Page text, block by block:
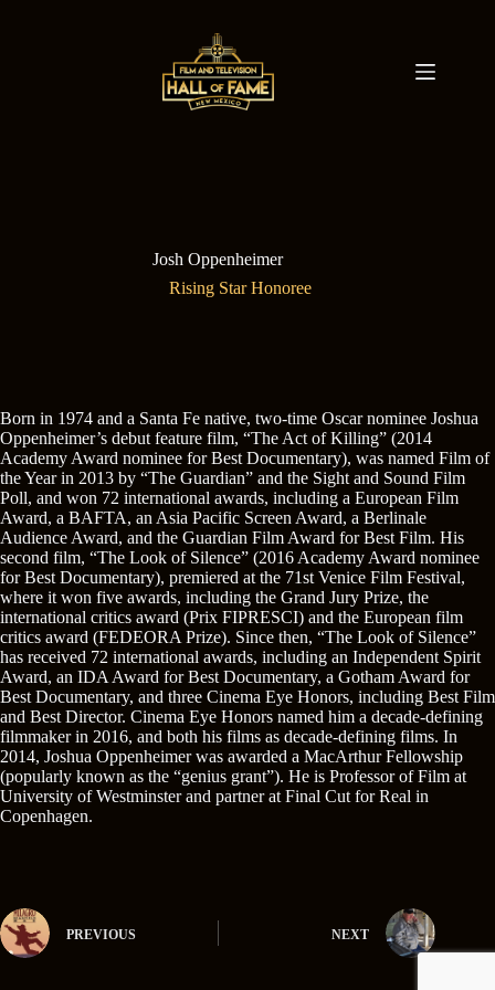
Josh Oppenheimer
Rising Star Honoree
Born in 1974 and a Santa Fe native, two-time Oscar nominee Joshua
Oppenheimer’s debut feature film, “The Act of Killing” (2014
Academy Award nominee for Best Documentary), was named Film of
the Year in 2013 by “The Guardian” and the Sight and Sound Film
Poll, and won 72 international awards, including a European Film
Award, a BAFTA, an Asia Pacific Screen Award, a Berlinale
Audience Award, and the Guardian Film Award for Best Film. His
second film, “The Look of Silence” (2016 Academy Award nominee
for Best Documentary), premiered at the 71st Venice Film Festival,
where it won five awards, including the Grand Jury Prize, the
international critics award (Prix FIPRESCI) and the European film
critics award (FEDEORA Prize). Since then, “The Look of Silence”
has received 72 international awards, including an Independent Spirit
Award, an IDA Award for Best Documentary, a Gotham Award for
Best Documentary, and three Cinema Eye Honors, including Best Film
and Best Director. Cinema Eye Honors named him a decade-defining
filmmaker in 2016, and both his films as decade-defining films. In
2014, Joshua Oppenheimer was awarded a MacArthur Fellowship
(popularly known as the “genius grant”). He is Professor of Film at
University of Westminster and partner at Final Cut for Real in
Copenhagen.
PREVIOUS NEXT